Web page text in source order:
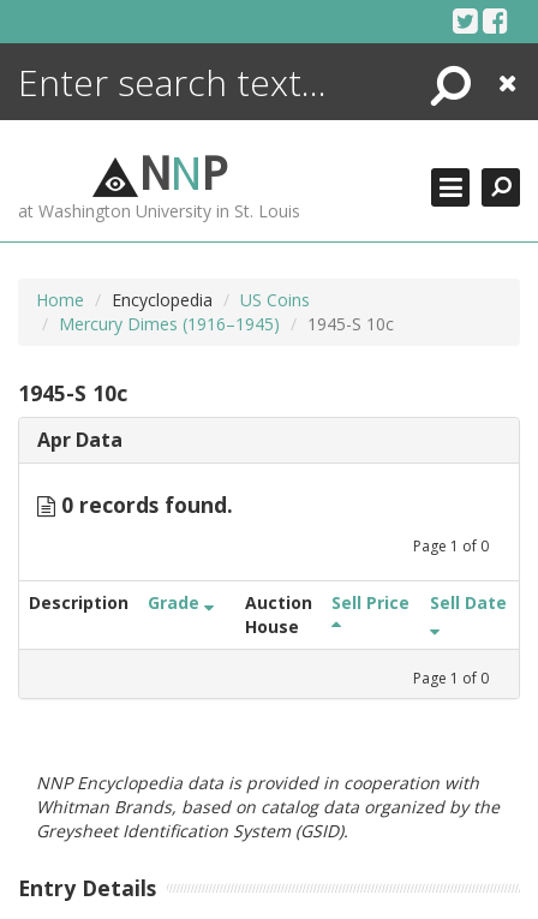
Search
Close
NNP
at Washington University in St. Louis
Home Encyclopedia
US Coins
Mercury Dimes (1916–1945)
1945-S 10c
1945-S 10c
Apr Data
0 records found.
Page 1 of 0
Description Grade
Auction
House
Sell Price Sell Date
Page 1 of 0
NNP Encyclopedia data is provided in cooperation with
Whitman Brands, based on catalog data organized by the
Greysheet Identification System (GSID).
Entry Details
ENCYCLOPEDIA
MORE +
ADVANCED SEARCHING